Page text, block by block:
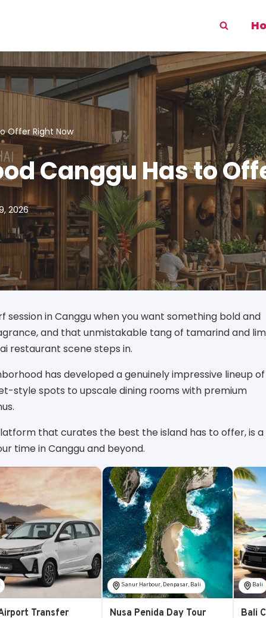
Offer Right Now
Canggu Has to
2026
session in Canggu when you want something bold and
and that unmistakable tang of tamarind and
restaurant scene steps in.
has developed a genuinely impressive lineup of
style spots to upscale dining rooms with premium
that curates the best the island has to offer, is a
time in Canggu and beyond.
Transfer
Sanur Harbour, Denpasar, Bali
Nusa Penida Day Tour
Bali
Bali